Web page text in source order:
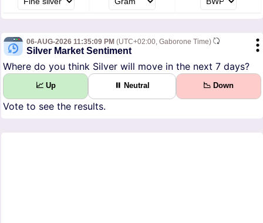
06-AUG-2026 11:35:09 PM (UTC+02:00, Gaborone Time)
Silver Market Sentiment
Where do you think Silver will move in the next 7 days?
📈 Up ⏸ Neutral 📉 Down
Vote to see the results.